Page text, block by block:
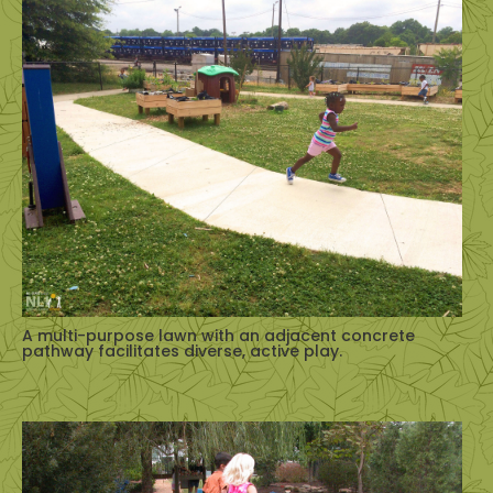
A multi-purpose lawn with an adjacent concrete
pathway facilitates diverse, active play.